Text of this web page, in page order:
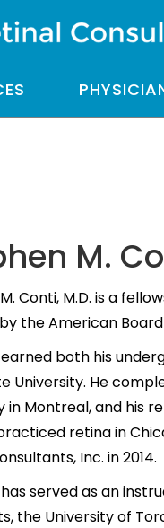
M.
Conti, M.D. is a
the American
both his
University. He
in Montreal, and his
retina in
Inc. in 2014.
served as an
the University of